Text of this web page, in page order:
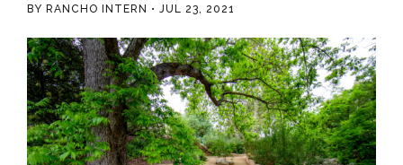
BY RANCHO INTERN JUL 23, 2021